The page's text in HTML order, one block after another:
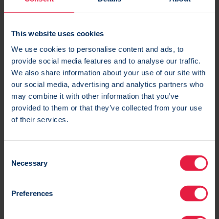
This website uses cookies
We use cookies to personalise content and ads, to
provide social media features and to analyse our traffic.
We also share information about your use of our site with
our social media, advertising and analytics partners who
may combine it with other information that you’ve
provided to them or that they’ve collected from your use
of their services.
Necessary
Preferences
Marketing channels
On top of email, you can access all channels but
and Direct Mail. Social Media and Display
retargeting is free on all packages!
Marketing channels
Integrations
A variety of common integrations such as Shopify,
available for free! Only pay for custom integration